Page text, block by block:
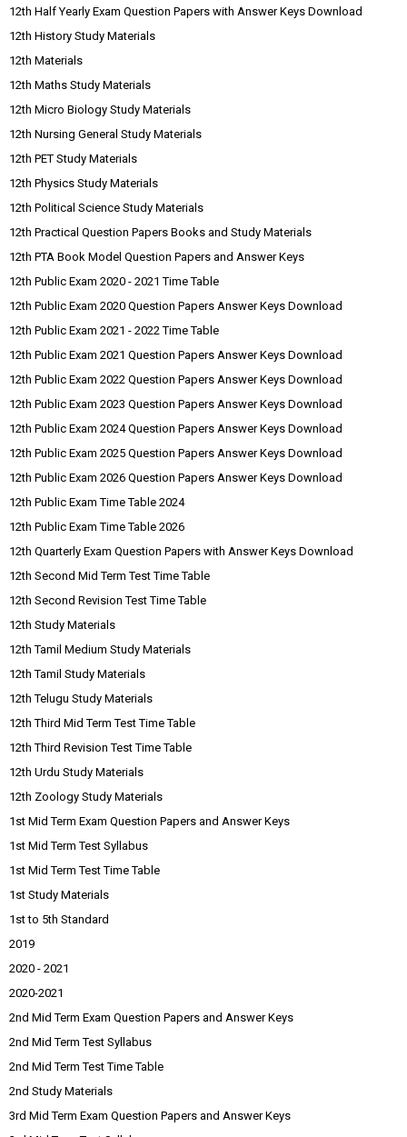
12th Half Yearly Exam Question Papers with Answer Keys Download
12th History Study Materials
12th Materials
12th Maths Study Materials
12th Micro Biology Study Materials
12th Nursing General Study Materials
12th PET Study Materials
12th Physics Study Materials
12th Political Science Study Materials
12th Practical Question Papers Books and Study Materials
12th PTA Book Model Question Papers and Answer Keys
12th Public Exam 2020 - 2021 Time Table
12th Public Exam 2020 Question Papers Answer Keys Download
12th Public Exam 2021 - 2022 Time Table
12th Public Exam 2021 Question Papers Answer Keys Download
12th Public Exam 2022 Question Papers Answer Keys Download
12th Public Exam 2023 Question Papers Answer Keys Download
12th Public Exam 2024 Question Papers Answer Keys Download
12th Public Exam 2025 Question Papers Answer Keys Download
12th Public Exam 2026 Question Papers Answer Keys Download
12th Public Exam Time Table 2024
12th Public Exam Time Table 2026
12th Quarterly Exam Question Papers with Answer Keys Download
12th Second Mid Term Test Time Table
12th Second Revision Test Time Table
12th Study Materials
12th Tamil Medium Study Materials
12th Tamil Study Materials
12th Telugu Study Materials
12th Third Mid Term Test Time Table
12th Third Revision Test Time Table
12th Urdu Study Materials
12th Zoology Study Materials
1st Mid Term Exam Question Papers and Answer Keys
1st Mid Term Test Syllabus
1st Mid Term Test Time Table
1st Study Materials
1st to 5th Standard
2019
2020 - 2021
2020-2021
2nd Mid Term Exam Question Papers and Answer Keys
2nd Mid Term Test Syllabus
2nd Mid Term Test Time Table
2nd Study Materials
3rd Mid Term Exam Question Papers and Answer Keys